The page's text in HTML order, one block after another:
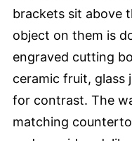
brackets sit above
object on them is
engraved cutting
ceramic fruit, glass
for contrast. The
matching